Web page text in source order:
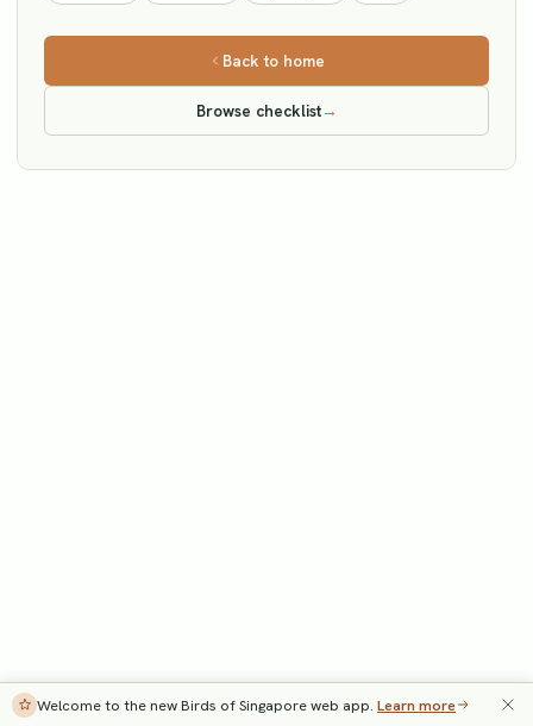
Back to home
Browse checklist→
Welcome to the new Birds of Singapore web app. Learn more